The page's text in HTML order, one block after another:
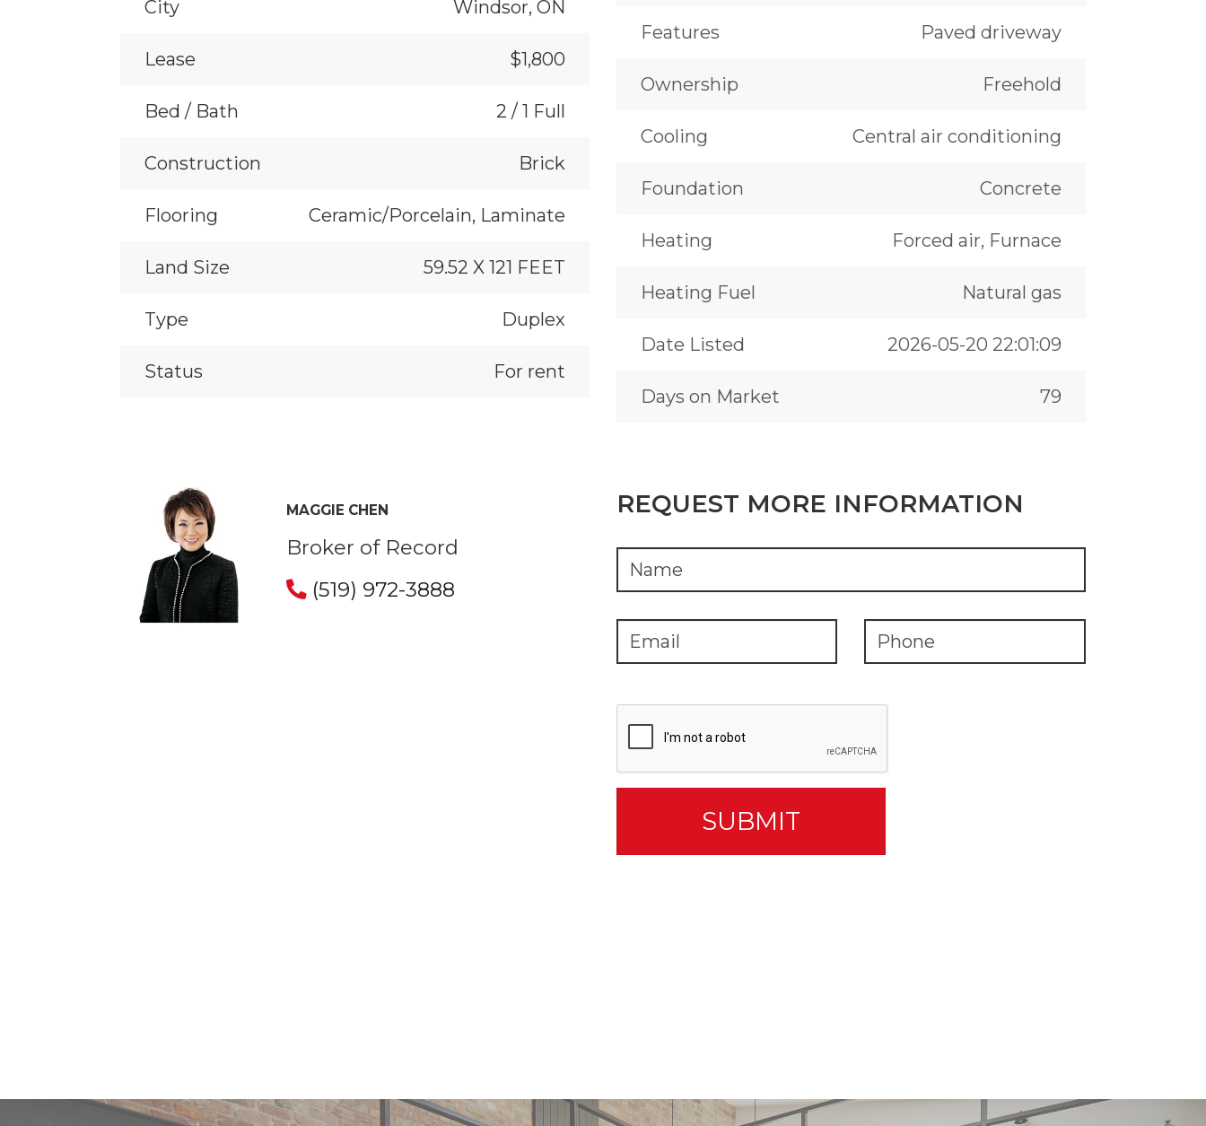
City Windsor, ON
Lease $1,800
Bed / Bath 2 / 1 Full
Construction Brick
Flooring Ceramic/Porcelain, Laminate
Land Size 59.52 X 121 FEET
Type Duplex
Status For rent
Features Paved driveway
Ownership Freehold
Cooling Central air conditioning
Foundation Concrete
Heating Forced air, Furnace
Heating Fuel Natural gas
Date Listed 2026-05-20 22:01:09
Days on Market 79
MAGGIE CHEN
Broker of Record
(519) 972-3888
REQUEST MORE INFORMATION